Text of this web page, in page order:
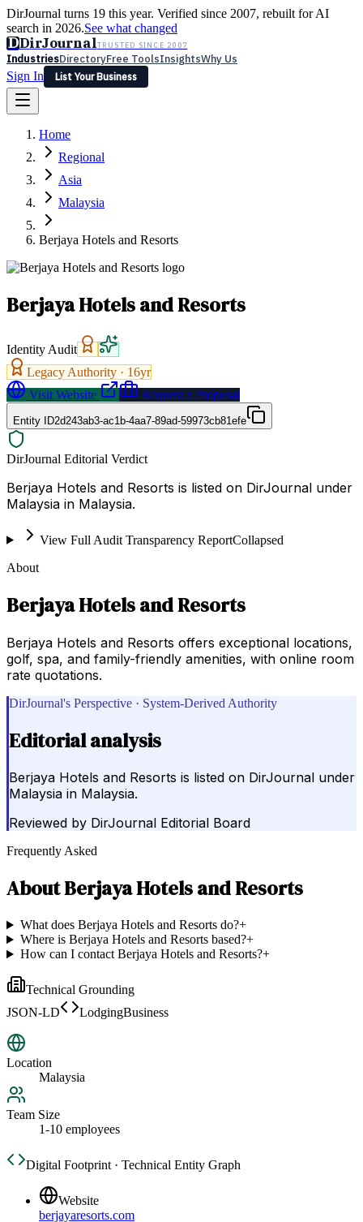
DirJournal turns 19 this year. Verified since 2007, rebuilt for AI
search in 2026.See what changed
DDirJournalTRUSTED SINCE 2007
IndustriesDirectoryFree ToolsInsightsWhy Us
Sign In
List Your Business
Latest Expert Reviews
Sign In
List Your Business
Home
Regional
Asia
Malaysia
Berjaya Hotels and Resorts
Berjaya Hotels and Resorts
Identity Audit
Legacy Authority · 16yr
Visit Website
Request a Proposal
Entity ID2d243ab3-ac1b-4aa7-89ad-59973cb81efe
DirJournal Editorial Verdict
Berjaya Hotels and Resorts is listed on DirJournal under
Malaysia in Malaysia.
View Full Audit Transparency ReportCollapsed
About
Berjaya Hotels and Resorts
Berjaya Hotels and Resorts offers exceptional locations,
golf, spa, and family-friendly amenities, with online room
rate quotations.
DirJournal's Perspective · System-Derived Authority
Editorial analysis
Berjaya Hotels and Resorts is listed on DirJournal under
Malaysia in Malaysia.
Reviewed by DirJournal Editorial Board
Frequently Asked
AboutBerjaya Hotels and Resorts
What does Berjaya Hotels and Resorts do?+
Where is Berjaya Hotels and Resorts based?+
How can I contact Berjaya Hotels and Resorts?+
Technical Grounding
JSON-LD
LodgingBusiness
Location
Malaysia
Team Size
1-10 employees
Digital Footprint · Technical Entity Graph
Website
berjayaresorts.com